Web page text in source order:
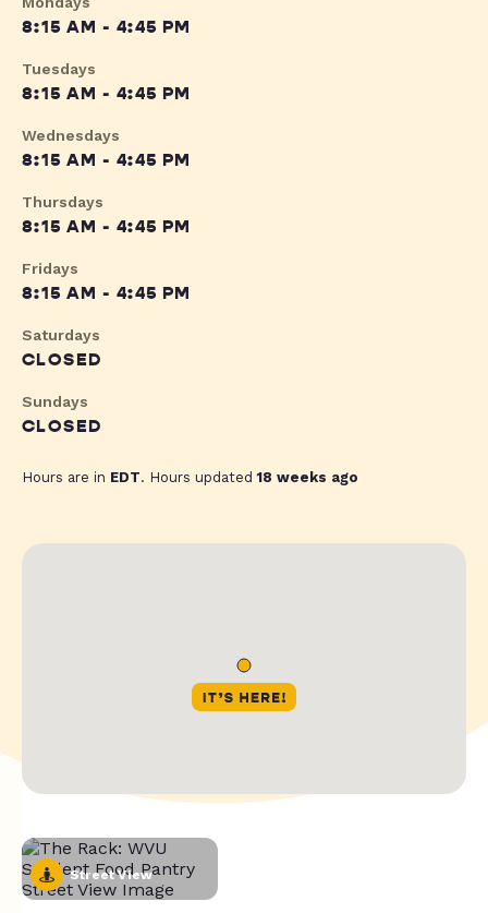
8:15 AM - 4:45 PM
Tuesdays
8:15 AM - 4:45 PM
Wednesdays
8:15 AM - 4:45 PM
Thursdays
8:15 AM - 4:45 PM
Fridays
8:15 AM - 4:45 PM
Saturdays
CLOSED
Sundays
CLOSED
Hours are in EDT. Hours updated18 weeks ago
Street View